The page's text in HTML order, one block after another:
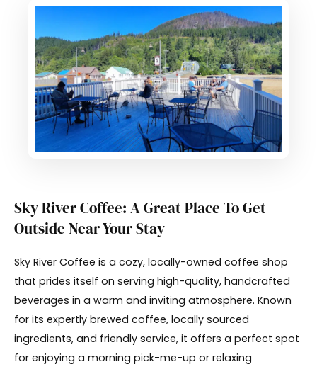
Sky River Coffee: A Great Place To Get
Outside Near Your Stay
Sky River Coffee is a cozy, locally-owned coffee shop
that prides itself on serving high-quality, handcrafted
beverages in a warm and inviting atmosphere. Known
for its expertly brewed coffee, locally sourced
ingredients, and friendly service, it offers a perfect spot
for enjoying a morning pick-me-up or relaxing